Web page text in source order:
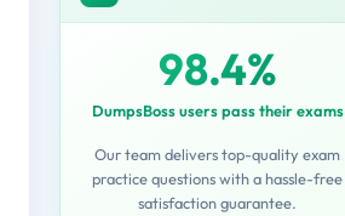
98.4%
DumpsBoss users pass their exams
Our team delivers top-quality exam
practice questions with a hassle-free
satisfaction guarantee.